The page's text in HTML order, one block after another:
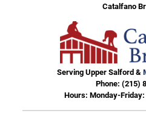
Catalfano
Serving Upper Salford &
Phone:(215)
Hours: Monday-